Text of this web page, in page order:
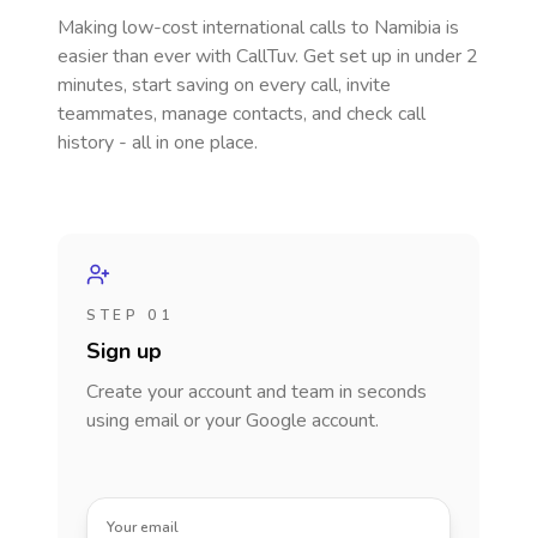
Making low-cost international calls to Namibia is
easier than ever with CallTuv. Get set up in under 2
minutes, start saving on every call, invite
teammates, manage contacts, and check call
history - all in one place.
STEP 01
Sign up
Create your account and team in seconds
using email or your Google account.
Your email